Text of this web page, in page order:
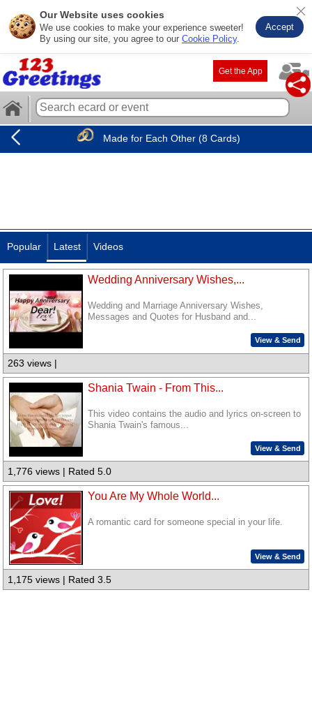
Our Website uses cookies
We use cookies to make your experience sweeter!
By using our site, you agree to our Cookie Policy.
Accept
Get the App
Made for Each Other (8 Cards)
Popular Latest Videos
Wedding Anniversary Wishes,...
Wedding and Marriage Anniversary Wishes,
Messages and Quotes for Husband and...
View & Send
263 views |
Shania Twain - From This...
This video contains the audio and lyrics on-screen to
Shania Twain's famous...
View & Send
1,776 views | Rated 5.0
You Are My Whole World...
A romantic card for someone special in your life.
View & Send
1,175 views | Rated 3.5